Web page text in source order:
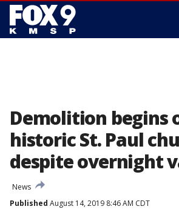
Demolition begins
historic St. Paul
despite overnight
News
Published August 14, 2019 8:46 AM CDT